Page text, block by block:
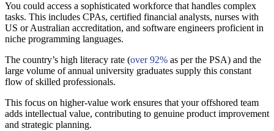
You could access a sophisticated workforce that handles complex
tasks. This includes CPAs, certified financial analysts, nurses with
US or Australian accreditation, and software engineers proficient in
niche programming languages.
The country’s high literacy rate (over 92% as per the PSA) and the
large volume of annual university graduates supply this constant
flow of skilled professionals.
This focus on higher-value work ensures that your offshored team
adds intellectual value, contributing to genuine product improvement
and strategic planning.